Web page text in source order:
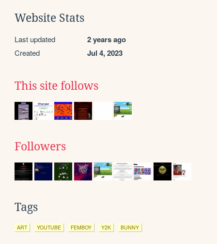
Website Stats
Last updated 2 years ago
Created Jul 4, 2023
This site follows
Followers
Tags
ART YOUTUBE FEMBOY Y2K BUNNY